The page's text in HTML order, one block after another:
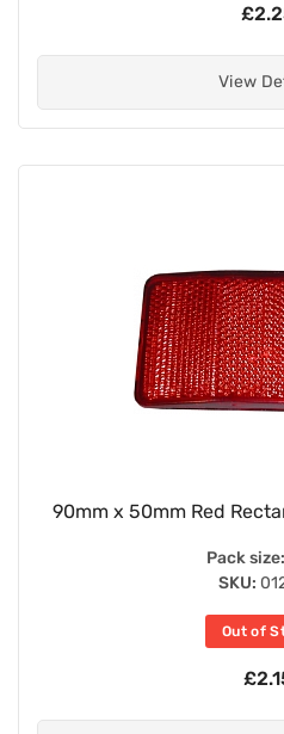
View
90mm x 50mm Red
Pack size:
SKU:
Out of